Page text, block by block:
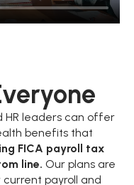
HR leaders can offer
benefits that
FICA payroll tax
line. Our plans are
payroll and